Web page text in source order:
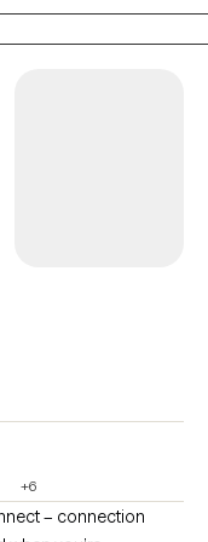
+6
– connection